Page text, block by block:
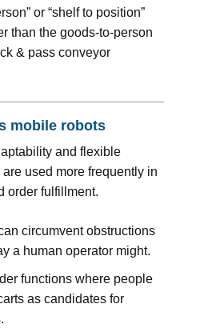
or “shelf to position”
than the goods-to-person
& pass conveyor
mobile robots
and flexible
used more frequently in
order fulfillment.
circumvent obstructions
a human operator might.
functions where people
as candidates for